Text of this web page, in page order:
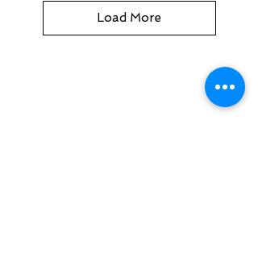
Load More